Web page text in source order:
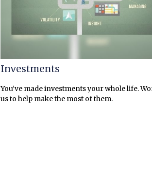
Investments
You’ve made investments your whole life.
us to help make the most of them.